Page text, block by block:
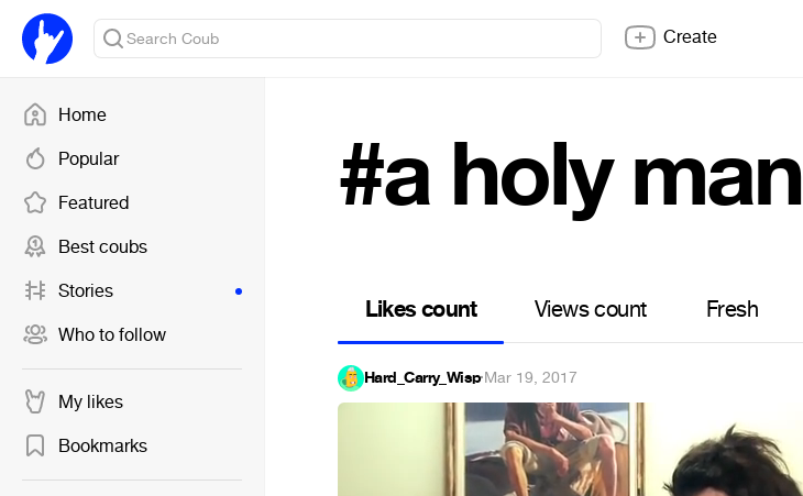
Home
Popular
Featured
Best coubs
Stories
Who to follow
My likes
Bookmarks
Create
#a holy man
Likes count Views count Fresh
Hard_Carry_Wisp·Mar 19, 2017